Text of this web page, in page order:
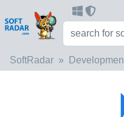
SoftRadar